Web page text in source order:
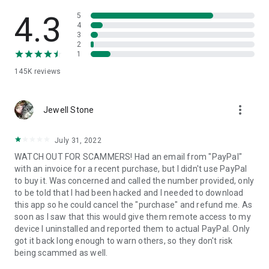
• App list (Start/Uninstall apps)
• Push and pull Wi-Fi settings
• View system diagnostic information
• Store confidential information into the device clipboard
1. Your session partner will send you a personal link to the
QuickSupport application. Clicking the link will start the app
2. Open the QuickSupport app on your device.
3. You will see a prompt to join a session created by your
remote partner.
4. When you accept the connection, the remote session will
begin.
4.3
145K reviews
5
4
3
2
1
Jewell Stone more_vert
July 31, 2022
WATCH OUT FOR SCAMMERS! Had an email from "PayPal"
with an invoice for a recent purchase, but I didn't use PayPal
to buy it. Was concerned and called the number provided, only
to be told that I had been hacked and I needed to download
this app so he could cancel the "purchase" and refund me. As
soon as I saw that this would give them remote access to my
device I uninstalled and reported them to actual PayPal. Only
got it back long enough to warn others, so they don't risk
being scammed as well.